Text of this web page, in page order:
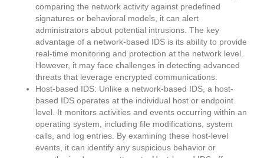
comparing the network activity against predefined
signatures or behavioral models, it can alert
administrators about potential intrusions. The key
advantage of a network-based IDS is its ability to provide
real-time monitoring and protection at the network level.
However, it may face challenges in detecting advanced
threats that leverage encrypted communications.
Host-based IDS: Unlike a network-based IDS, a host-
based IDS operates at the individual host or endpoint
level. It monitors activities and events occurring within an
operating system, including file modifications, system
calls, and log entries. By examining these host-level
events, it can identify any suspicious behavior or